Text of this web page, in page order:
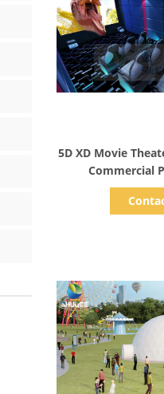
5D XD Movie
Commercial